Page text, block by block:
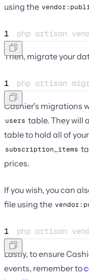
using the
1 php artisan
Then, migrate your
1 php artisan
Cashier's migrations
users table. They will
table to hold all of
subscription_items
prices.
If you wish, you can
file using the
1 php artisan
Lastly, to ensure
events, remember to